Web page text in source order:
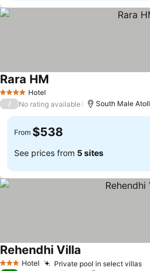
4 Stars Hotel
Rara HM
/ No rating available South Male Atoll
From $538
See prices from 5 sites
3 StarsHotel Private pool in select villas
Rehendhi Villa